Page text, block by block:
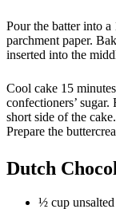
Pour the batter into
parchment paper.
inserted into the
Cool cake 15
confectioners’
short side of the
Prepare the
Dutch
½ cup unsalted